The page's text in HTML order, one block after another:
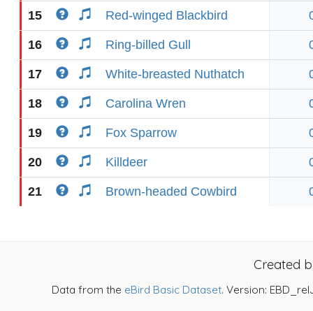
15 Red-winged Blackbird
16 Ring-billed Gull
17 White-breasted Nuthatch
18 Carolina Wren
19 Fox Sparrow
20 Killdeer
21 Brown-headed Cowbird
Created
Data from the eBird Basic Dataset. Version: